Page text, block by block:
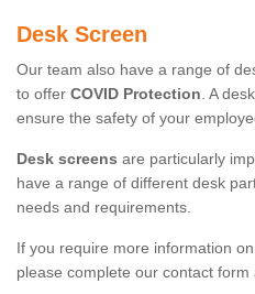
Desk Screen
Our team also have a range of
to offer COVID Protection. A
ensure the safety of your
Desk screens are particularly
have a range of different desk
needs and requirements.
If you require more information
please complete our contact